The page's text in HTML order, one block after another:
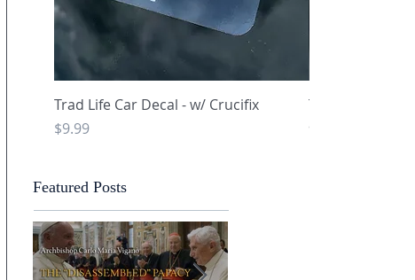
Featured Posts
Quick View
Trad Life Car Decal - w/ Crucifix
Price
$9.99
Trad Life Car
and Chi Rho